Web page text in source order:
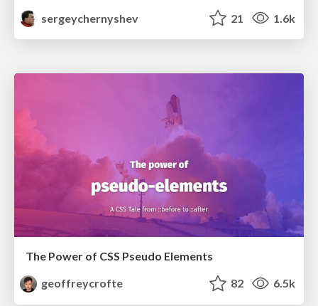
sergeychernyshev
21 1.6k
The Power of CSS Pseudo Elements
geoffreycrofte
82 6.5k